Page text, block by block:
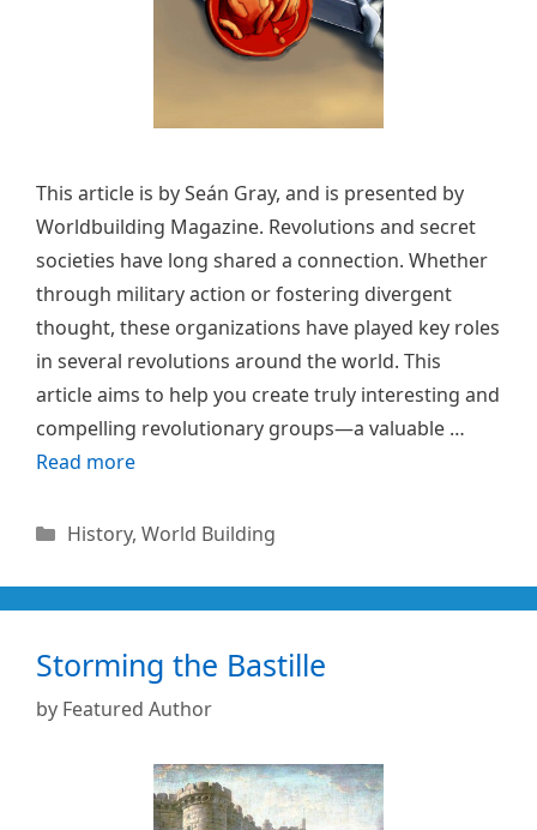
This article is by Seán Gray, and is presented by
Worldbuilding Magazine. Revolutions and secret
societies have long shared a connection. Whether
through military action or fostering divergent
thought, these organizations have played key roles
in several revolutions around the world. This
article aims to help you create truly interesting and
compelling revolutionary groups—a valuable …
Read more
Categories
History, World Building
Storming the Bastille
by Featured Author